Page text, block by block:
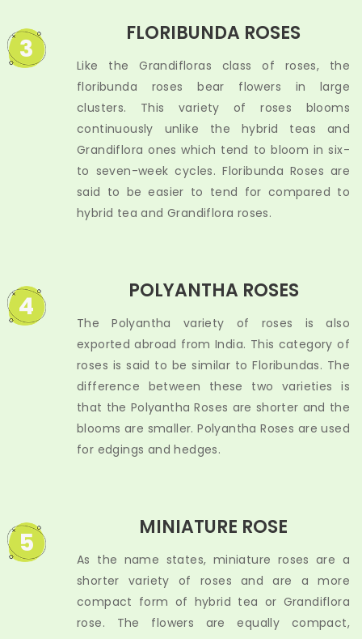
3 FLORIBUNDA ROSES
Like the Grandifloras class of roses, the
floribunda roses bear flowers in large
clusters. This variety of roses blooms
continuously unlike the hybrid teas and
Grandiflora ones which tend to bloom in six-
to seven-week cycles. Floribunda Roses are
said to be easier to tend for compared to
hybrid tea and Grandiflora roses.
4 POLYANTHA ROSES
The Polyantha variety of roses is also
exported abroad from India. This category of
roses is said to be similar to Floribundas. The
difference between these two varieties is
that the Polyantha Roses are shorter and the
blooms are smaller. Polyantha Roses are used
for edgings and hedges.
5 MINIATURE ROSE
As the name states, miniature roses are a
shorter variety of roses and are a more
compact form of hybrid tea or Grandiflora
rose. The flowers are equally compact,